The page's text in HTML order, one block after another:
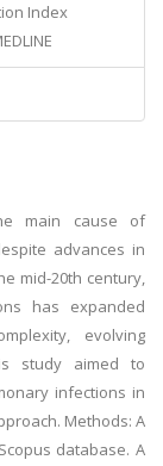
Index
main cause of
advances in
mid-20th century,
has expanded
evolving
study aimed to
infections in
Methods: A
database. A